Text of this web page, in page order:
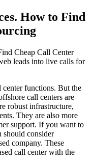
How to Find
center functions. But the
call centers are
robust infrastructure,
They are also more
support. If you want to
should consider
company. These
call center with the